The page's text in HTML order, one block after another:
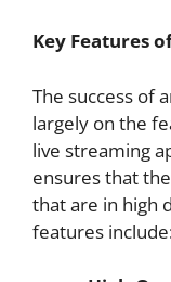
Key Features
The success of
largely on the
live streaming
ensures that
that are in high
features